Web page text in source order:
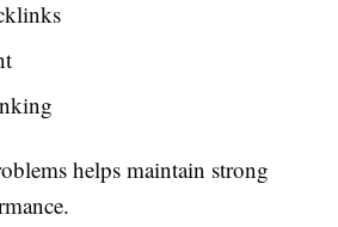
helps maintain strong